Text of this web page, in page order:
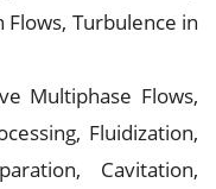
Turbulence in
Multiphase Flows,
Fluidization,
Cavitation,